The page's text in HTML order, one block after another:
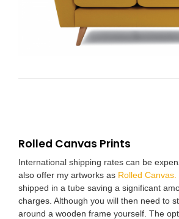
Rolled Canvas Prints
International shipping rates can be
also offer my artworks as Rolled Canvas.
shipped in a tube saving a significant
charges. Although you will then need to
around a wooden frame yourself. The